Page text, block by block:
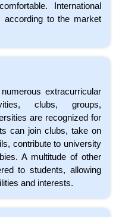
International
according to the market
extracurricular
clubs, groups,
are recognized for
can join clubs, take on
contribute to university
A multitude of other
to students, allowing
and interests.